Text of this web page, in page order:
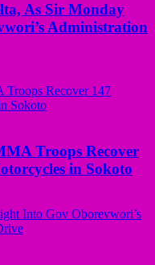
As Sir Monday
Administration
Troops Recover
in Sokoto